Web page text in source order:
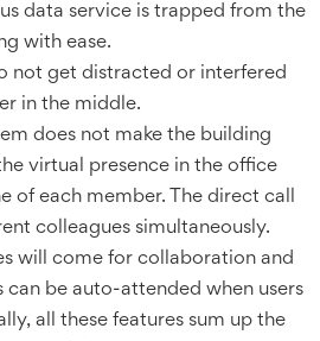
data service is trapped from the
with ease.
get distracted or interfered
in the middle.
does not make the building
virtual presence in the office
of each member. The direct call
colleagues simultaneously.
will come for collaboration and
be auto-attended when users
all these features sum up the